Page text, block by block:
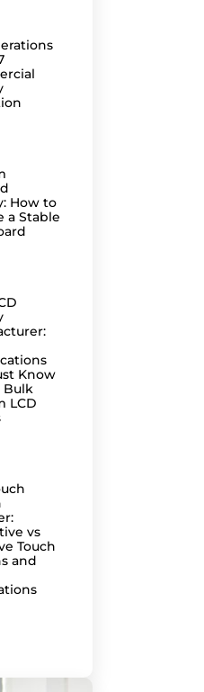
How to
a Stable
Know
Bulk
LCD
vs
Touch
and